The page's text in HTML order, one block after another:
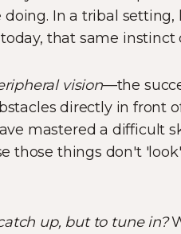
doing. In a tribal
that same instinct
vision—the
directly in front
mastered a difficult
those things don't
up, but to tune in?